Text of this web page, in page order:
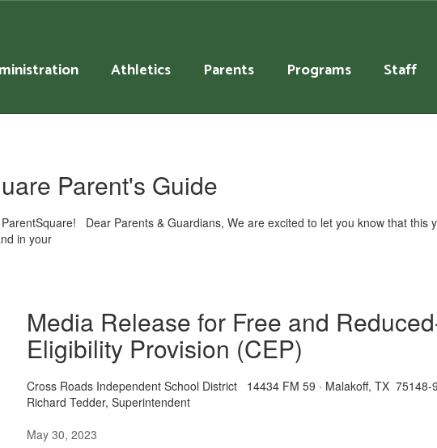
Athletics Parents Programs Staff
Parent's Guide
Dear Parents & Guardians, We are excited to let you know that this
in your
Media Release for Free and
Eligibility Provision (CEP)
Cross Roads Independent School District 14434 FM 59 · Malakoff, TX
Richard Tedder, Superintendent
May 30, 2023